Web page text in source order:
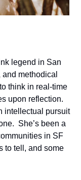
legend in San
methodical
think in real-time
upon reflection.
intellectual pursuit
She’s been a
in SF
to tell, and some